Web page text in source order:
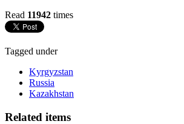
Read 11942 times
Tagged under
Kyrgyzstan
Russia
Kazakhstan
Related items